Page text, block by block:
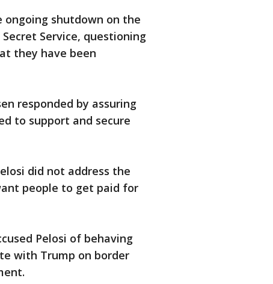
shutdown on the
Service, questioning
they have been
responded by assuring
to support and secure
did not address the
people to get paid for
Pelosi of behaving
with Trump on border